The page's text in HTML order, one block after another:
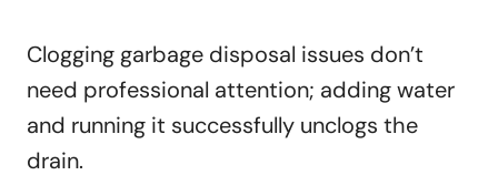
Clogging garbage disposal issues don’t
need professional attention; adding water
and running it successfully unclogs the
drain.